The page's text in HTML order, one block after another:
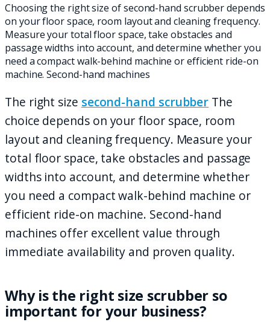
Choosing the right size of second-hand scrubber depends
on your floor space, room layout and cleaning frequency.
Measure your total floor space, take obstacles and
passage widths into account, and determine whether you
need a compact walk-behind machine or efficient ride-on
machine. Second-hand machines
The right size second-hand scrubber The
choice depends on your floor space, room
layout and cleaning frequency. Measure your
total floor space, take obstacles and passage
widths into account, and determine whether
you need a compact walk-behind machine or
efficient ride-on machine. Second-hand
machines offer excellent value through
immediate availability and proven quality.
Why is the right size scrubber so
important for your business?